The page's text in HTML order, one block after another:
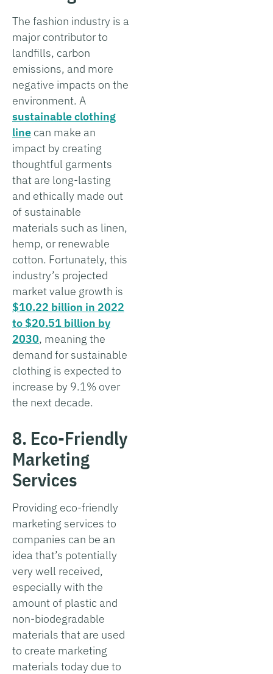
The fashion industry is a
major contributor to
landfills, carbon
emissions, and more
negative impacts on the
environment. A
sustainable clothing
line can make an
impact by creating
thoughtful garments
that are long-lasting
and ethically made out
of sustainable
materials such as linen,
hemp, or renewable
cotton. Fortunately, this
industry’s projected
market value growth is
$10.22 billion in 2022
to $20.51 billion by
2030, meaning the
demand for sustainable
clothing is expected to
increase by 9.1% over
the next decade.
8. Eco-Friendly
Marketing
Services
Providing eco-friendly
marketing services to
companies can be an
idea that’s potentially
very well received,
especially with the
amount of plastic and
non-biodegradable
materials that are used
to create marketing
materials today due to